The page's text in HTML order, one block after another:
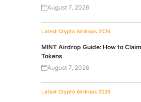
August 7, 2026
Latest Crypto Airdrops 2026
MINT Airdrop Guide: How to
Tokens
August 7, 2026
Latest Crypto Airdrops 2026